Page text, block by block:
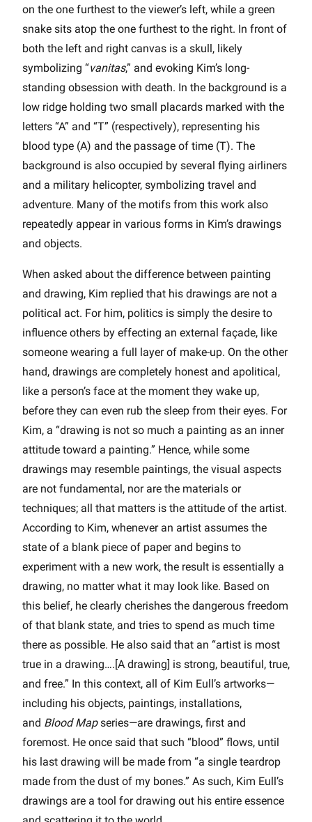
on the one furthest to the viewer’s left, while a green
snake sits atop the one furthest to the right. In front of
both the left and right canvas is a skull, likely
symbolizing “vanitas,” and evoking Kim’s long-
standing obsession with death. In the background is a
low ridge holding two small placards marked with the
letters “A” and “T” (respectively), representing his
blood type (A) and the passage of time (T). The
background is also occupied by several flying airliners
and a military helicopter, symbolizing travel and
adventure. Many of the motifs from this work also
repeatedly appear in various forms in Kim’s drawings
and objects.
When asked about the difference between painting
and drawing, Kim replied that his drawings are not a
political act. For him, politics is simply the desire to
influence others by effecting an external façade, like
someone wearing a full layer of make-up. On the other
hand, drawings are completely honest and apolitical,
like a person’s face at the moment they wake up,
before they can even rub the sleep from their eyes. For
Kim, a “drawing is not so much a painting as an inner
attitude toward a painting.” Hence, while some
drawings may resemble paintings, the visual aspects
are not fundamental, nor are the materials or
techniques; all that matters is the attitude of the artist.
According to Kim, whenever an artist assumes the
state of a blank piece of paper and begins to
experiment with a new work, the result is essentially a
drawing, no matter what it may look like. Based on
this belief, he clearly cherishes the dangerous freedom
of that blank state, and tries to spend as much time
there as possible. He also said that an “artist is most
true in a drawing….[A drawing] is strong, beautiful, true,
and free.” In this context, all of Kim Eull’s artworks—
including his objects, paintings, installations,
and Blood Mapseries—are drawings, first and
foremost. He once said that such “blood” flows, until
his last drawing will be made from “a single teardrop
made from the dust of my bones.” As such, Kim Eull’s
drawings are a tool for drawing out his entire essence